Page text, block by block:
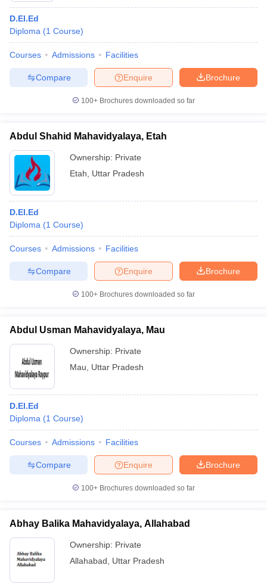
D.El.Ed
Diploma (1 Course)
Courses Admissions Facilities
Brochure
Enquire
Compare
100+ Brochures downloaded so far
Abdul Shahid Mahavidyalaya, Etah
Ownership: Private
Etah
Uttar Pradesh
D.El.Ed
Diploma (1 Course)
Courses Admissions Facilities
Brochure
Enquire
Compare
100+ Brochures downloaded so far
Abdul Usman Mahavidyalaya, Mau
Ownership: Private
Mau
Uttar Pradesh
D.El.Ed
Diploma (1 Course)
Courses Admissions Facilities
Brochure
Enquire
Compare
100+ Brochures downloaded so far
Abhay Balika Mahavidyalaya, Allahabad
Ownership: Private
Allahabad
Uttar Pradesh